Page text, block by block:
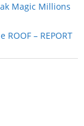
Magic Millions
– REPORT